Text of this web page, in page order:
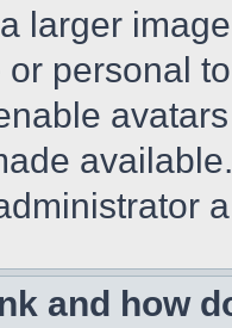
larger
personal
and how